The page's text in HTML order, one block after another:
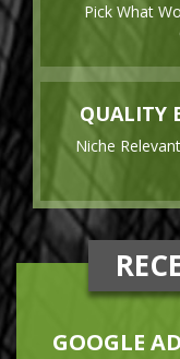
Pick What
QUALITY
Niche
GOOGLE